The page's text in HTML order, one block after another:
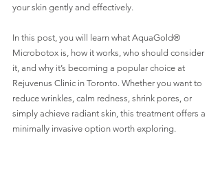
your skin gently and effectively.
In this post, you will learn what AquaGold®
Microbotox is, how it works, who should consider
it, and why it’s becoming a popular choice at
Rejuvenus Clinic in Toronto. Whether you want to
reduce wrinkles, calm redness, shrink pores, or
simply achieve radiant skin, this treatment offers a
minimally invasive option worth exploring.